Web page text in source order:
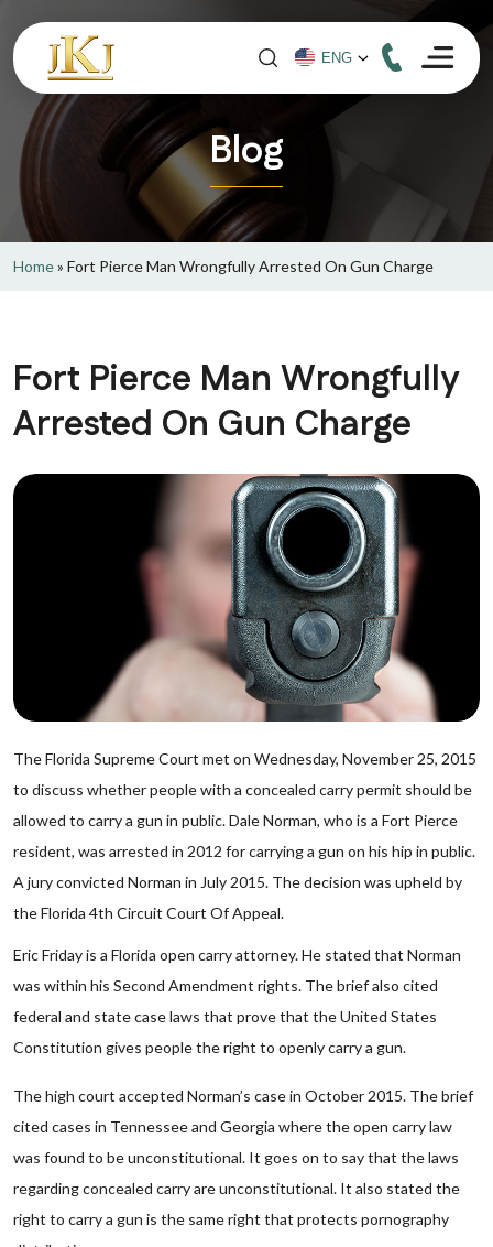
Blog
Home» Fort Pierce Man Wrongfully Arrested On Gun Charge
Fort Pierce Man Wrongfully
Arrested On Gun Charge
The Florida Supreme Court met on Wednesday, November 25, 2015
to discuss whether people with a concealed carry permit should be
allowed to carry a gun in public. Dale Norman, who is a Fort Pierce
resident, was arrested in 2012 for carrying a gun on his hip in public.
A jury convicted Norman in July 2015. The decision was upheld by
the Florida 4th Circuit Court Of Appeal.
Eric Friday is a Florida open carry attorney. He stated that Norman
was within his Second Amendment rights. The brief also cited
federal and state case laws that prove that the United States
Constitution gives people the right to openly carry a gun.
The high court accepted Norman’s case in October 2015. The brief
cited cases in Tennessee and Georgia where the open carry law
was found to be unconstitutional. It goes on to say that the laws
regarding concealed carry are unconstitutional. It also stated the
right to carry a gun is the same right that protects pornography